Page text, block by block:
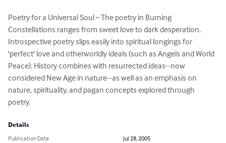
Poetry for a Universal Soul ~ The poetry in Burning
Constellations ranges from sweet love to dark desperation.
Introspective poetry slips easily into spiritual longings for
'perfect' love and otherworldly ideals (such as Angels and World
Peace). History combines with resurrected ideas--now
considered New Age in nature--as well as an emphasis on
nature, spirituality, and pagan concepts explored through
poetry.
Details
Publication Date
Jul 28, 2005